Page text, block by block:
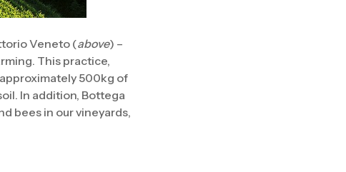
Veneto (above) –
This practice,
500kg of
In addition, Bottega
bees in our vineyards,